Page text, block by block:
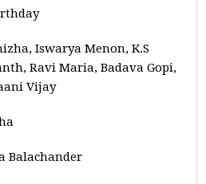
Iswarya Menon, K.S
Ravi Maria, Badava Gopi,
Vijay
Balachander